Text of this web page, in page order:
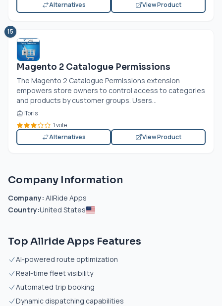
Alternatives
View Product
15
Magento 2 Catalogue Permissions
The Magento 2 Catalogue Permissions extension
empowers store owners to control access to categories
and products by customer groups. Users...
IToris
1 vote
Alternatives
View Product
Company Information
Company: AllRide Apps
Country:United States
Top Allride Apps Features
AI-powered route optimization
Real-time fleet visibility
Automated trip booking
Dynamic dispatching capabilities